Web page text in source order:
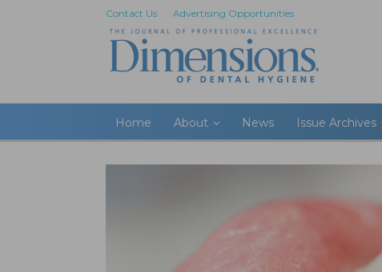
Contact Us Advertising Opportunities
Home About News Issue Archives